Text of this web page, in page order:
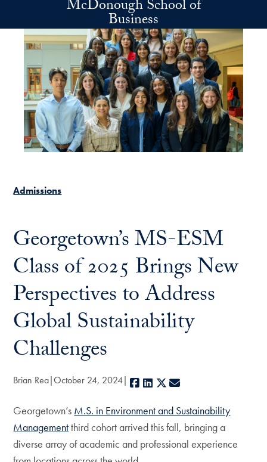
Skip to main contentMcDonough School of
Business
Admissions
Georgetown’s MS-ESM
Class of 2025 Brings New
Perspectives to Address
Global Sustainability
Challenges
Brian Rea October 24, 2024 Facebook
LinkedIn
X
Georgetown’s M.S. in Environment and Sustainability
Managementthird cohort arrived this fall, bringing a
diverse array of academic and professional experience